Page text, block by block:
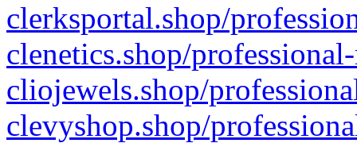
clerksportal.shop/
clenetics.shop/
cliojewels.shop/
clevyshop.shop/